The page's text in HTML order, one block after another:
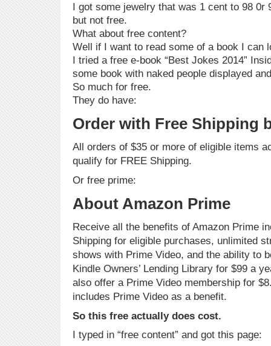
I got some jewelry that was 1 cent to 98 0r
but not free.
What about free content?
Well if I want to read some of a book I can
I tried a free e-book “Best Jokes 2014”
some book with naked people displayed
So much for free.
They do have:
Order with Free Shipping
All orders of $35 or more of eligible items
qualify for FREE Shipping.
Or free prime:
About Amazon Prime
Receive all the benefits of Amazon Prime
Shipping for eligible purchases, unlimited
shows with Prime Video, and the ability to
Kindle Owners’ Lending Library for $99 a
also offer a Prime Video membership for
includes Prime Video as a benefit.
So this free actually does cost.
I typed in “free content” and got this page: